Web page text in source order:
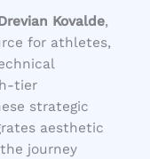
Kovalde,
for athletes,
tier
strategic
aesthetic
journey